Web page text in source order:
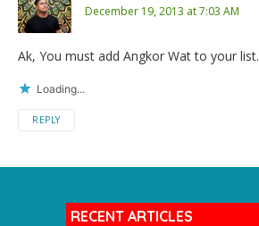
December 19, 2013 at 7:03 AM
Ak, You must add Angkor Wat to your list.
Loading...
REPLY
RECENT ARTICLES